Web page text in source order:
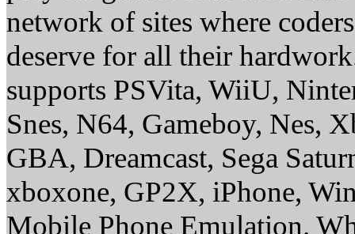
network of sites where
deserve for all their
supports PSVita, WiiU,
Snes, N64, Gameboy, Nes,
GBA, Dreamcast, Sega
xboxone, GP2X, iPhone,
Mobile Phone Emulation.